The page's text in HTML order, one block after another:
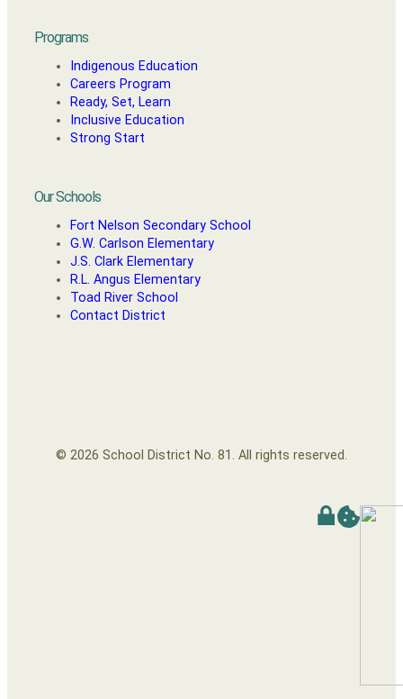
Programs
Indigenous Education
Careers Program
Ready, Set, Learn
Inclusive Education
Strong Start
Our Schools
Fort Nelson Secondary School
G.W. Carlson Elementary
J.S. Clark Elementary
R.L. Angus Elementary
Toad River School
Contact District
© 2026 School District No. 81. All rights reserved.